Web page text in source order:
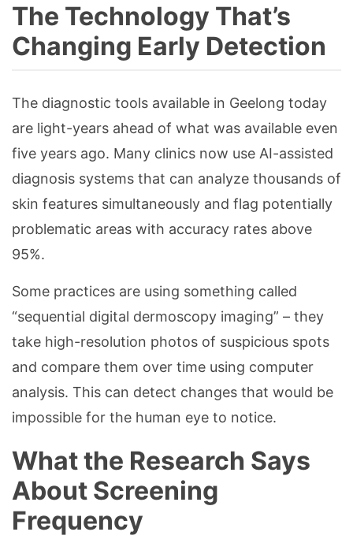
The Technology That’s
Changing Early Detection
The diagnostic tools available in Geelong today
are light-years ahead of what was available even
five years ago. Many clinics now use AI-assisted
diagnosis systems that can analyze thousands of
skin features simultaneously and flag potentially
problematic areas with accuracy rates above
95%.
Some practices are using something called
“sequential digital dermoscopy imaging” – they
take high-resolution photos of suspicious spots
and compare them over time using computer
analysis. This can detect changes that would be
impossible for the human eye to notice.
What the Research Says
About Screening
Frequency